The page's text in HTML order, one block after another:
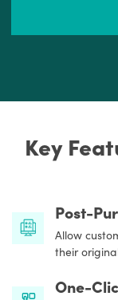
Key
Post-
Allow
their
One-